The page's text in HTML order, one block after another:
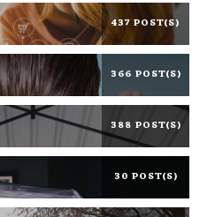
437 POST(S)
366 POST(S)
388 POST(S)
30 POST(S)